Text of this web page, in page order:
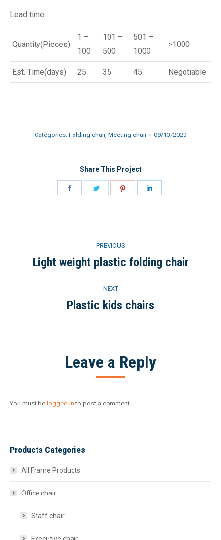
Lead time:
Quantity(Pieces)
1 –
100
101 –
500
501 –
1000
>1000
Est. Time(days) 25 35 45 Negotiable
Categories: Folding chair, Meeting chair 08/13/2020
Share This Project
navigation
PREVIOUS
Previous
Light weight plastic folding chair
NEXT
Next
Plastic kids chairs
Leave a Reply
You must be logged in to post a comment.
Products Categories
All Frame Products
Office chair
Staff chair